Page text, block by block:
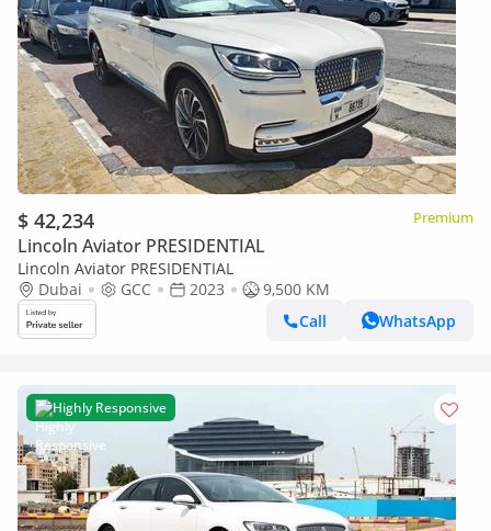
$ 42,234 Premium
Lincoln Aviator PRESIDENTIAL
Lincoln Aviator PRESIDENTIAL
Dubai
GCC 2023
9,500 KM
Call
WhatsApp
Highly Responsive